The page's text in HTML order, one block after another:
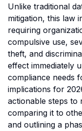
Unlike traditional
mitigation, this law
requiring
compulsive use,
theft, and
effect immediately
compliance needs
implications for
actionable steps to
comparing it to
and outlining a